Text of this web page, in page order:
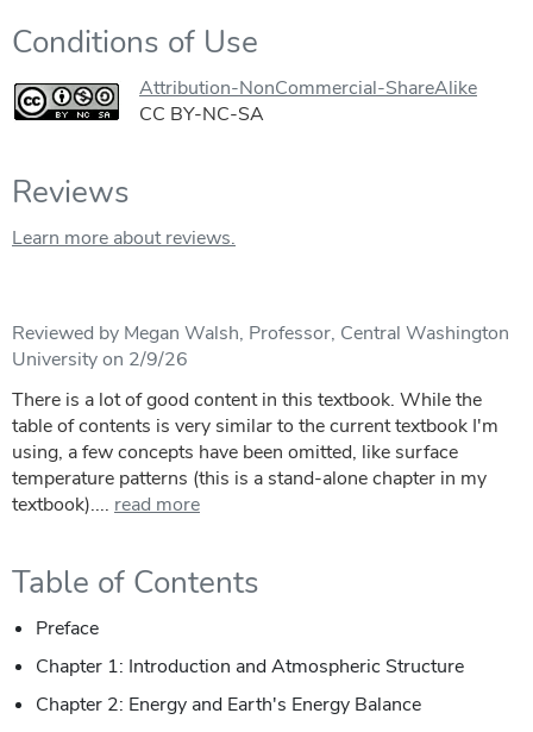
Conditions of Use
Attribution-NonCommercial-ShareAlike
CC BY-NC-SA
Reviews
Learn more about reviews.
Reviewed by Megan Walsh, Professor, Central Washington
University on 2/9/26
There is a lot of good content in this textbook. While the
table of contents is very similar to the current textbook I'm
using, a few concepts have been omitted, like surface
temperature patterns (this is a stand-alone chapter in my
textbook).... read more
Table of Contents
Preface
Chapter 1: Introduction and Atmospheric Structure
Chapter 2: Energy and Earth's Energy Balance